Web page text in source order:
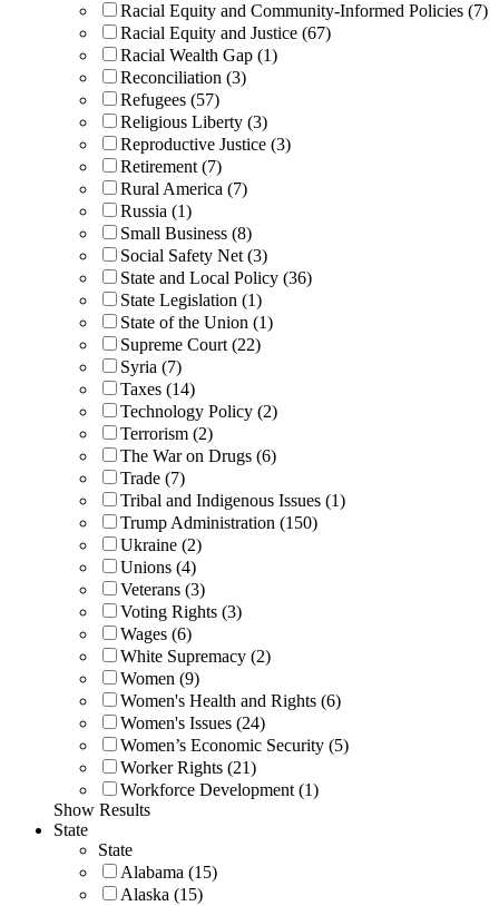
Racial Equity and Community-Informed Policies (7)
Racial Equity and Justice (67)
Racial Wealth Gap (1)
Reconciliation (3)
Refugees (57)
Religious Liberty (3)
Reproductive Justice (3)
Retirement (7)
Rural America (7)
Russia (1)
Small Business (8)
Social Safety Net (3)
State and Local Policy (36)
State Legislation (1)
State of the Union (1)
Supreme Court (22)
Syria (7)
Taxes (14)
Technology Policy (2)
Terrorism (2)
The War on Drugs (6)
Trade (7)
Tribal and Indigenous Issues (1)
Trump Administration (150)
Ukraine (2)
Unions (4)
Veterans (3)
Voting Rights (3)
Wages (6)
White Supremacy (2)
Women (9)
Women's Health and Rights (6)
Women's Issues (24)
Women’s Economic Security (5)
Worker Rights (21)
Workforce Development (1)
Show Results
State
State
Alabama (15)
Alaska (15)